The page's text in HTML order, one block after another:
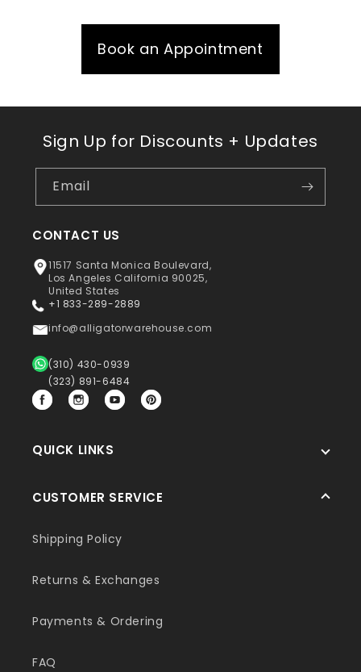
Book an Appointment
Sign Up for Discounts + Updates
Email
CONTACT US
11517 Santa Monica Boulevard,
Los Angeles California 90025,
United States
+1 833-289-2889
info@alligatorwarehouse.com
(310) 430-0939
(323) 891-6484
FacebookInstagramYouTubePinterest
QUICK LINKS
CUSTOMER SERVICE
Shipping Policy
Returns & Exchanges
Payments & Ordering
FAQ